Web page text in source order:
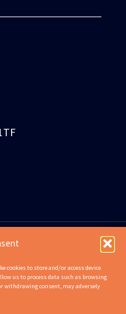
cookies to store and/or access device
us to process data such as browsing
withdrawing consent, may adversely
ABOUT